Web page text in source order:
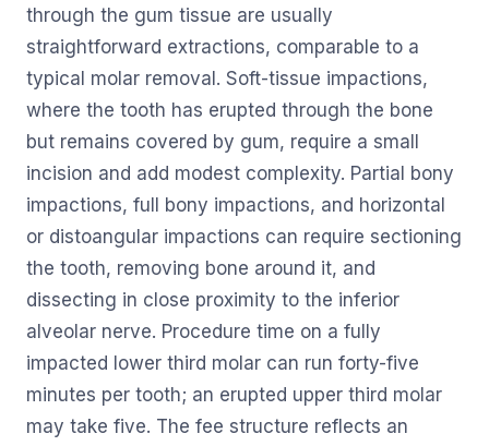
through the gum tissue are usually
straightforward extractions, comparable to a
typical molar removal. Soft-tissue impactions,
where the tooth has erupted through the bone
but remains covered by gum, require a small
incision and add modest complexity. Partial bony
impactions, full bony impactions, and horizontal
or distoangular impactions can require sectioning
the tooth, removing bone around it, and
dissecting in close proximity to the inferior
alveolar nerve. Procedure time on a fully
impacted lower third molar can run forty-five
minutes per tooth; an erupted upper third molar
may take five. The fee structure reflects an